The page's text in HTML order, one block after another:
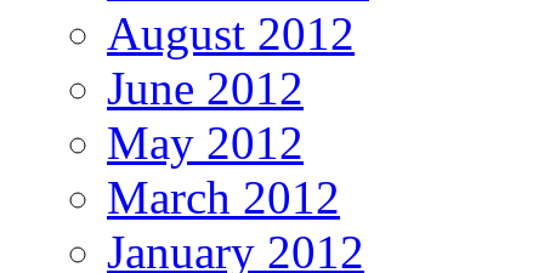
August 2012
June 2012
May 2012
March 2012
January 2012